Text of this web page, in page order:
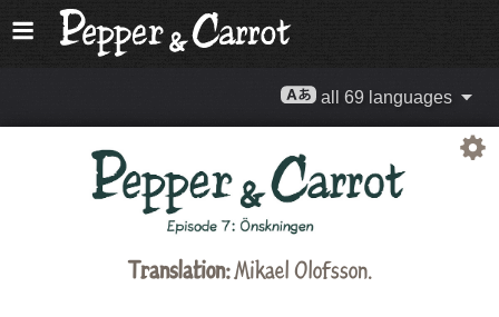
all 69 languages
Translation:Mikael Olofsson.